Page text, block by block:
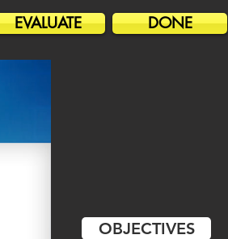
EVALUATE DONE
OBJECTIVES